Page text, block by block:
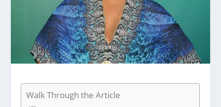
Walk Through the Article